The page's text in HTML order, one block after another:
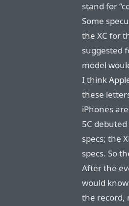
stand for
Some
the XC for
suggested
model
I think
these
iPhones
5C
specs; the
specs. So
After the
would
the record,